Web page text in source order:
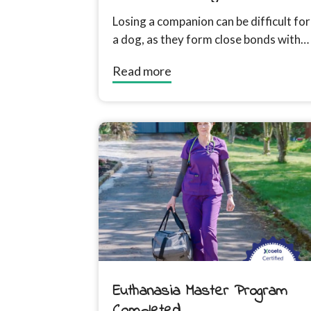
Friend
Losing a companion can be difficult for
a dog, as they form close bonds with
Read more
Euthanasia Master Program